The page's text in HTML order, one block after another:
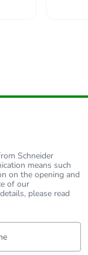
Schneider
means such
on the opening and
of our
please read